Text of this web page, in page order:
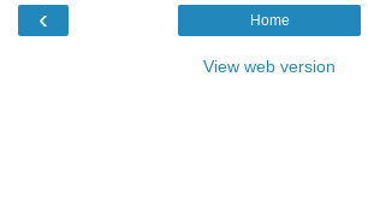
‹ Home
View web version